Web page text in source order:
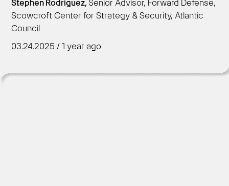
Stephen Rodriguez,Senior Advisor, Forward Defense,
Scowcroft Center for Strategy & Security, Atlantic
Council
03.24.2025 / 1 year ago